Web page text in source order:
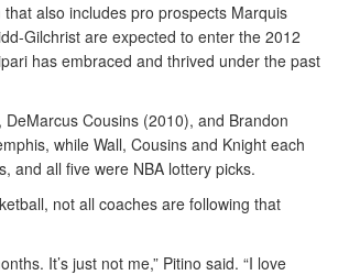
also includes pro prospects Marquis
Gilchrist are expected to enter the 2012
has embraced and thrived under the past
Cousins (2010), and Brandon
while Wall, Cousins and Knight each
and all five were NBA lottery picks.
not all coaches are following that
It’s just not me,” Pitino said. “I love